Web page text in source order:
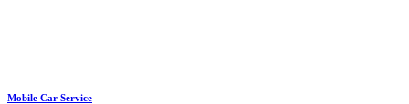
Mobile Car Service